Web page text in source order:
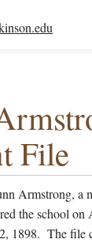
File
Armstrong, a
the school on
1898. The file